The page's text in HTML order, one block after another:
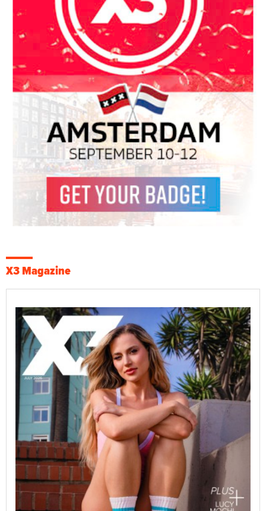
X3 Magazine